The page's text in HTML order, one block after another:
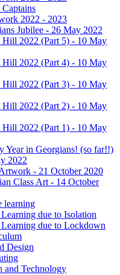
Captains
2022 - 2023
Jubilee - 26 May 2022
Hill 2022 (Part 5) - 10 May
Hill 2022 (Part 4) - 10 May
Hill 2022 (Part 3) - 10 May
Hill 2022 (Part 2) - 10 May
Hill 2022 (Part 1) - 10 May
Year in Georgians! (so far!!)
2022
- 21 October 2020
Class Art - 14 October
learning
due to Isolation
due to Lockdown
Design
and Technology